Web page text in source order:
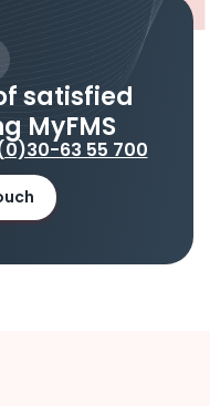
satisfied
MyFMS
63 55 700